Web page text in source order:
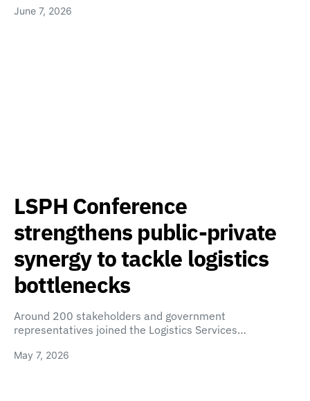
June 7, 2026
LSPH Conference
strengthens public-private
synergy to tackle logistics
bottlenecks
Around 200 stakeholders and government
representatives joined the Logistics Services…
May 7, 2026